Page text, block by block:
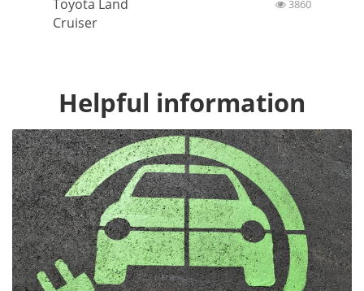
Toyota Land
Cruiser
3860
Helpful information